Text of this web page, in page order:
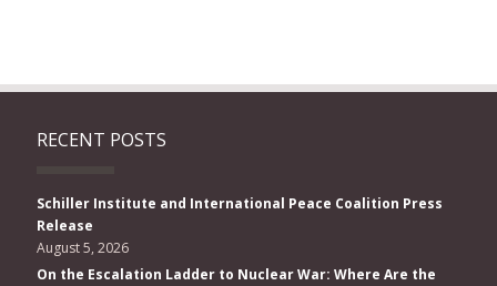
RECENT POSTS
Schiller Institute and International Peace Coalition Press
Release
August 5, 2026
On the Escalation Ladder to Nuclear War: Where Are the